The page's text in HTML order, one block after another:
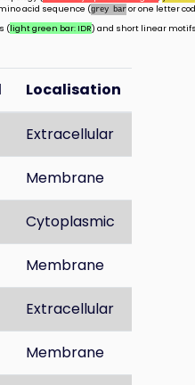
acid sequence (grey baror one letter
(light green bar: IDR) and short linear
Localisation
Extracellular
Membrane
Cytoplasmic
Membrane
Extracellular
Membrane